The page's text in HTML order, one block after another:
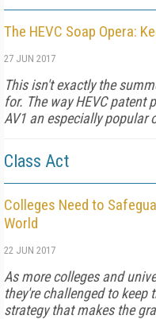
The HEVC Soap Opera:
27 JUN 2017
This isn't exactly the
for. The way HEVC patent
AV1 an especially popular
Class Act
Colleges Need to
World
22 JUN 2017
As more colleges and
they're challenged to keep
strategy that makes the